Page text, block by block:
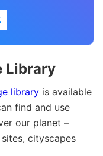
Library
library is available
find and use
our planet –
cityscapes